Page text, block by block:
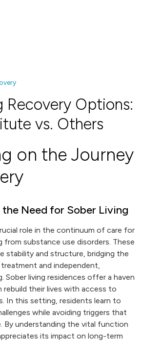
Recovery Options:
vs. Others
on the Journey
Need for Sober Living
role in the continuum of care for
from substance use disorders. These
stability and structure, bridging the
and independent,
Sober living residences offer a haven
rebuild their lives with access to
In this setting, residents learn to
while avoiding triggers that
By understanding the vital function
its impact on long-term